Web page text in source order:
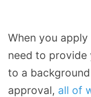
When you apply
need to provide
to a
approval, all of